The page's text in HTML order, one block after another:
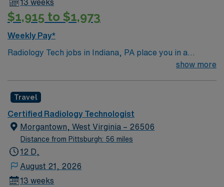
13 weeks
$1,915 to $1,973
Weekly Pay*
Radiology Tech jobs in Indiana, PA place you in a
welcoming college town with a rich history and charming
trails. Indiana offers a small-town feel with plenty of
activities to explore. In this role, you’ll perform
diagnostic imaging procedures to support accurate
patient care. AMN Healthcare provides competitive
pay, excellent perks, and 24/7 support—apply today for
show more
Travel
Certified Radiology Technologist
Morgantown, West Virginia – 26506
Distance from Pittsburgh: 56 miles
12 D,
August 21, 2026
13 weeks